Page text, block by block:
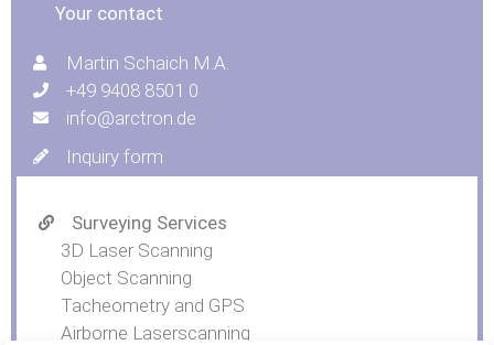
Your contact
Martin Schaich M.A.
+49 9408 8501 0
info@arctron.de
Inquiry form
Surveying Services
3D Laser Scanning
Object Scanning
Tacheometry and GPS
Airborne Laserscanning